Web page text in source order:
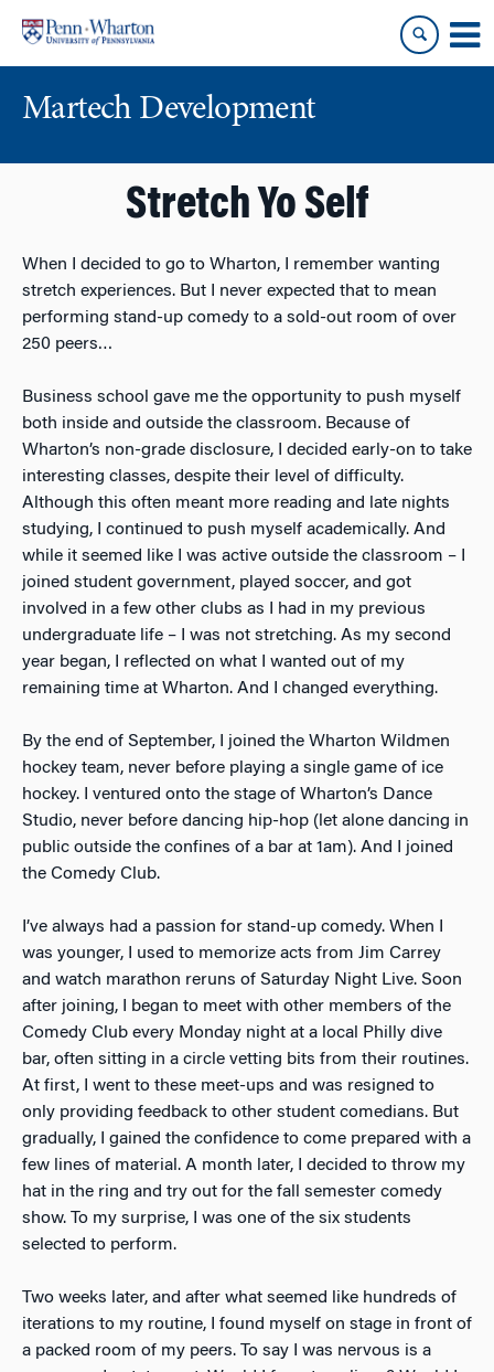
content
main
Martech Development
Stretch Yo Self
When I decided to go to Wharton, I remember wanting
stretch experiences. But I never expected that to mean
performing stand-up comedy to a sold-out room of over
250 peers…
Business school gave me the opportunity to push myself
both inside and outside the classroom. Because of
Wharton’s non-grade disclosure, I decided early-on to take
interesting classes, despite their level of difficulty.
Although this often meant more reading and late nights
studying, I continued to push myself academically. And
while it seemed like I was active outside the classroom – I
joined student government, played soccer, and got
involved in a few other clubs as I had in my previous
undergraduate life – I was not stretching. As my second
year began, I reflected on what I wanted out of my
remaining time at Wharton. And I changed everything.
By the end of September, I joined the Wharton Wildmen
hockey team, never before playing a single game of ice
hockey. I ventured onto the stage of Wharton’s Dance
Studio, never before dancing hip-hop (let alone dancing in
public outside the confines of a bar at 1am). And I joined
the Comedy Club.
I’ve always had a passion for stand-up comedy. When I
was younger, I used to memorize acts from Jim Carrey
and watch marathon reruns of Saturday Night Live. Soon
after joining, I began to meet with other members of the
Comedy Club every Monday night at a local Philly dive
bar, often sitting in a circle vetting bits from their routines.
At first, I went to these meet-ups and was resigned to
only providing feedback to other student comedians. But
gradually, I gained the confidence to come prepared with a
few lines of material. A month later, I decided to throw my
hat in the ring and try out for the fall semester comedy
show. To my surprise, I was one of the six students
selected to perform.
Two weeks later, and after what seemed like hundreds of
iterations to my routine, I found myself on stage in front of
a packed room of my peers. To say I was nervous is a